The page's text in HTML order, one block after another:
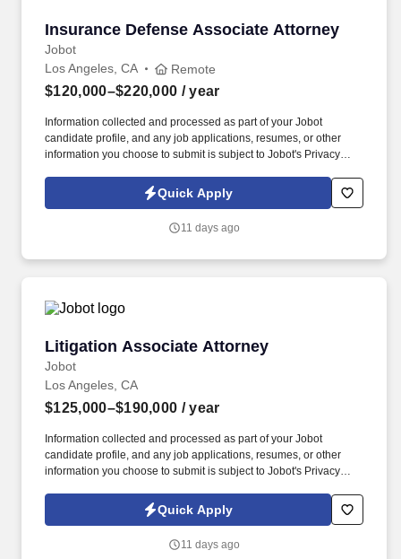
Insurance Defense Associate Attorney
Jobot
Insurance Defense Associate Attorney
Los Angeles, CA Remote
$120,000–$220,000 / year
Information collected and processed as part of your Jobot
candidate profile, and any job applications, resumes, or other
information you choose to submit is subject to Jobot's Privacy
Jobot Notice Regarding Automated Employment Decision Tools
which are available at jobot.com/legal. This is a strong
litigation experience who wants to continue building depth within
Quick Apply
11 days ago
Litigation Associate Attorney
Jobot
Litigation Associate Attorney
Los Angeles, CA
$125,000–$190,000 / year
Information collected and processed as part of your Jobot
candidate profile, and any job applications, resumes, or other
information you choose to submit is subject to Jobot's Privacy
Jobot Notice Regarding Automated Employment Decision Tools
which are available at jobot.com/legal. If you have 3+ years on
firm that values its employees and rewards them for their
Quick Apply
11 days ago